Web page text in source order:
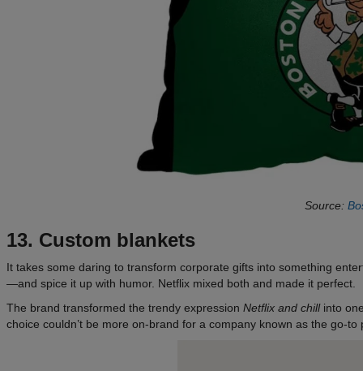
Source:
13. Custom blankets
It takes some daring to transform corporate gifts into something
—and spice it up with humor. Netflix mixed both and made it perfect.
The brand transformed the trendy expression Netflix and chillinto
choice couldn’t be more on-brand for a company known as the go-